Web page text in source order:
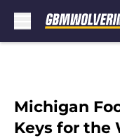
Michigan
Keys for the